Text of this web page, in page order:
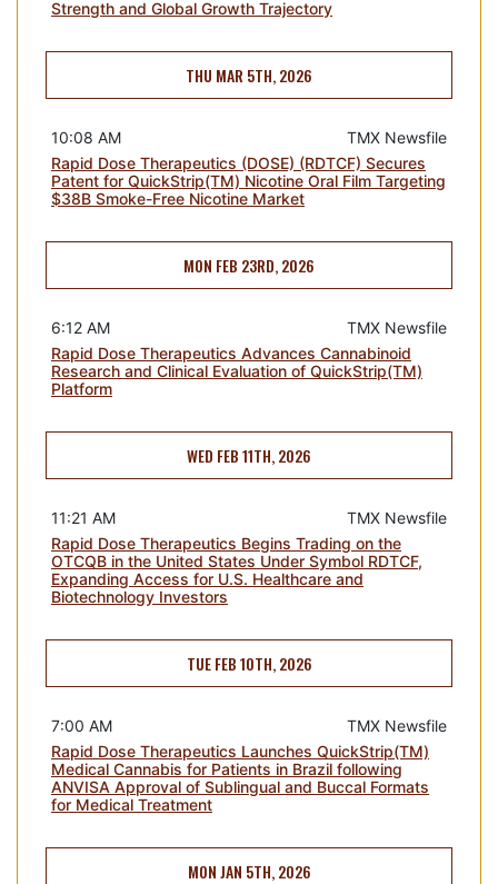
Strength and Global Growth Trajectory
THU MAR 5TH, 2026
TMX Newsfile
10:08 AM
Rapid Dose Therapeutics (DOSE) (RDTCF) Secures
Patent for QuickStrip(TM) Nicotine Oral Film Targeting
$38B Smoke-Free Nicotine Market
MON FEB 23RD, 2026
TMX Newsfile
6:12 AM
Rapid Dose Therapeutics Advances Cannabinoid
Research and Clinical Evaluation of QuickStrip(TM)
Platform
WED FEB 11TH, 2026
TMX Newsfile
11:21 AM
Rapid Dose Therapeutics Begins Trading on the
OTCQB in the United States Under Symbol RDTCF,
Expanding Access for U.S. Healthcare and
Biotechnology Investors
TUE FEB 10TH, 2026
TMX Newsfile
7:00 AM
Rapid Dose Therapeutics Launches QuickStrip(TM)
Medical Cannabis for Patients in Brazil following
ANVISA Approval of Sublingual and Buccal Formats
for Medical Treatment
MON JAN 5TH, 2026